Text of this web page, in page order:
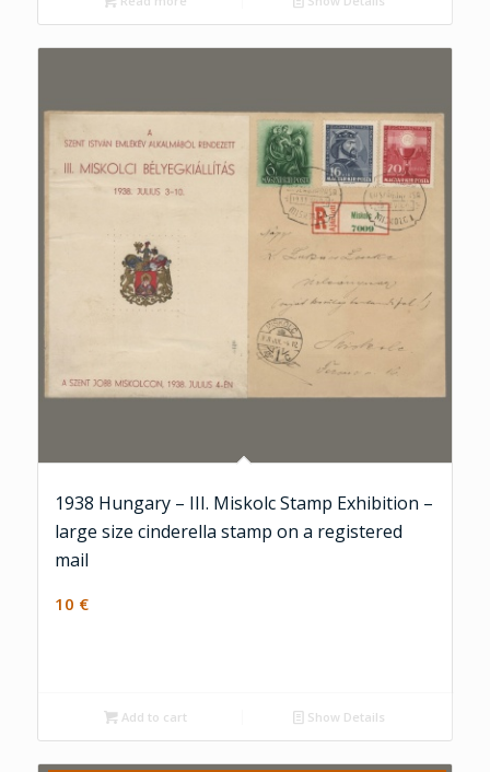
1938 Hungary – III. Miskolc Stamp Exhibition –
large size cinderella stamp on a registered
mail
10 €
Add to cart Show Details